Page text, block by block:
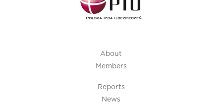
About
Members
Reports
News